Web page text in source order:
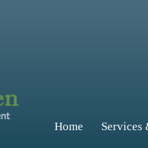
Home Services